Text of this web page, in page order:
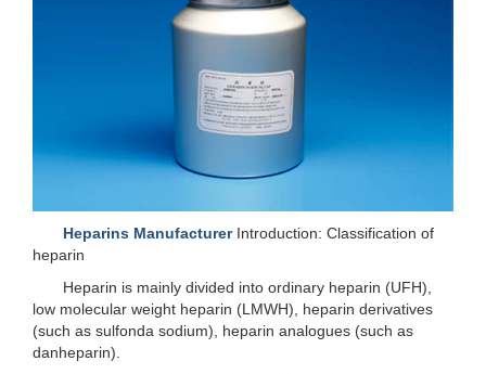
Heparins ManufacturerIntroduction: Classification of
heparin
Heparin is mainly divided into ordinary heparin (UFH),
low molecular weight heparin (LMWH), heparin derivatives
(such as sulfonda sodium), heparin analogues (such as
danheparin).